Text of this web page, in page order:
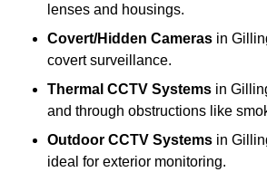
lenses and housings.
Covert/Hidden Cameras in
covert surveillance.
Thermal CCTV Systems in
and through obstructions like
Outdoor CCTV Systems in
ideal for exterior monitoring.